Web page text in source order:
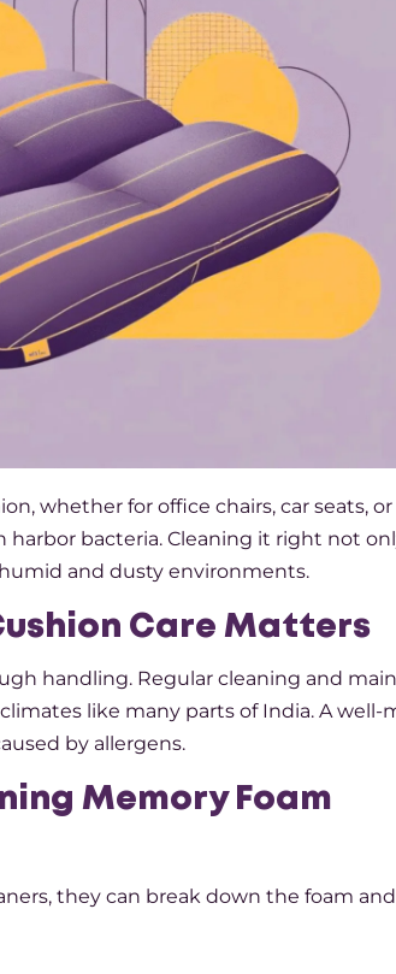
whether for office chairs, car seats,
harbor bacteria. Cleaning it right not
and dusty environments.
Care Matters
handling. Regular cleaning and
like many parts of India. A
by allergens.
Memory Foam
they can break down the foam